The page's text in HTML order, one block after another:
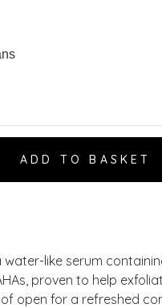
water-like serum
proven to help
open for a refreshed